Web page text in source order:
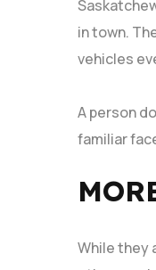
in town.
vehicles
A person
familiar
While they